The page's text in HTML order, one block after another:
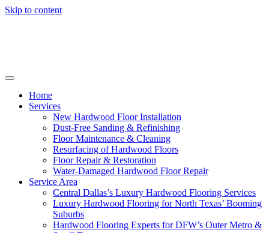
Skip to content
Home
Services
New Hardwood Floor Installation
Dust-Free Sanding & Refinishing
Floor Maintenance & Cleaning
Resurfacing of Hardwood Floors
Floor Repair & Restoration
Water-Damaged Hardwood Floor Repair
Service Area
Central Dallas’s Luxury Hardwood Flooring Services
Luxury Hardwood Flooring for North Texas’ Booming
Suburbs
Hardwood Flooring Experts for DFW’s Outer Metro &